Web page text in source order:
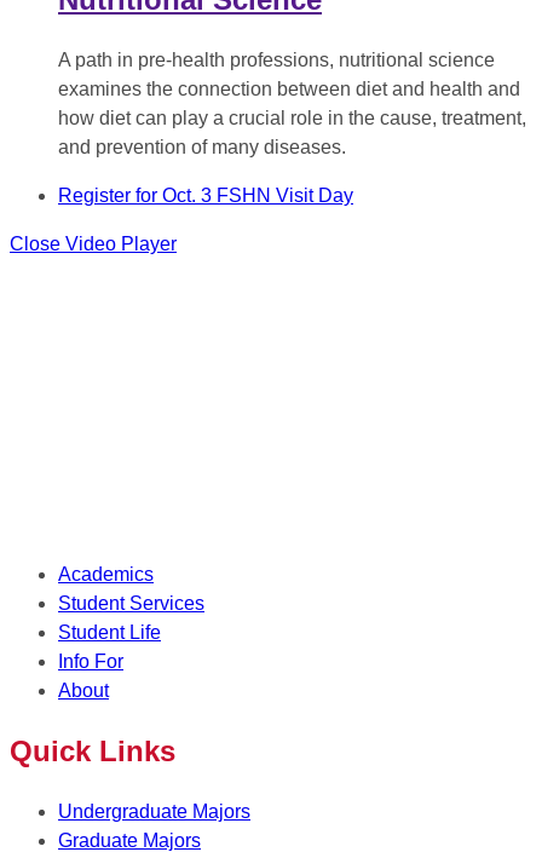
A path in pre-health professions, nutritional science
examines the connection between diet and health and
how diet can play a crucial role in the cause, treatment,
and prevention of many diseases.
Register for Oct. 3 FSHN Visit Day
Close Video Player
Academics
Student Services
Student Life
Info For
About
Quick Links
Undergraduate Majors
Graduate Majors